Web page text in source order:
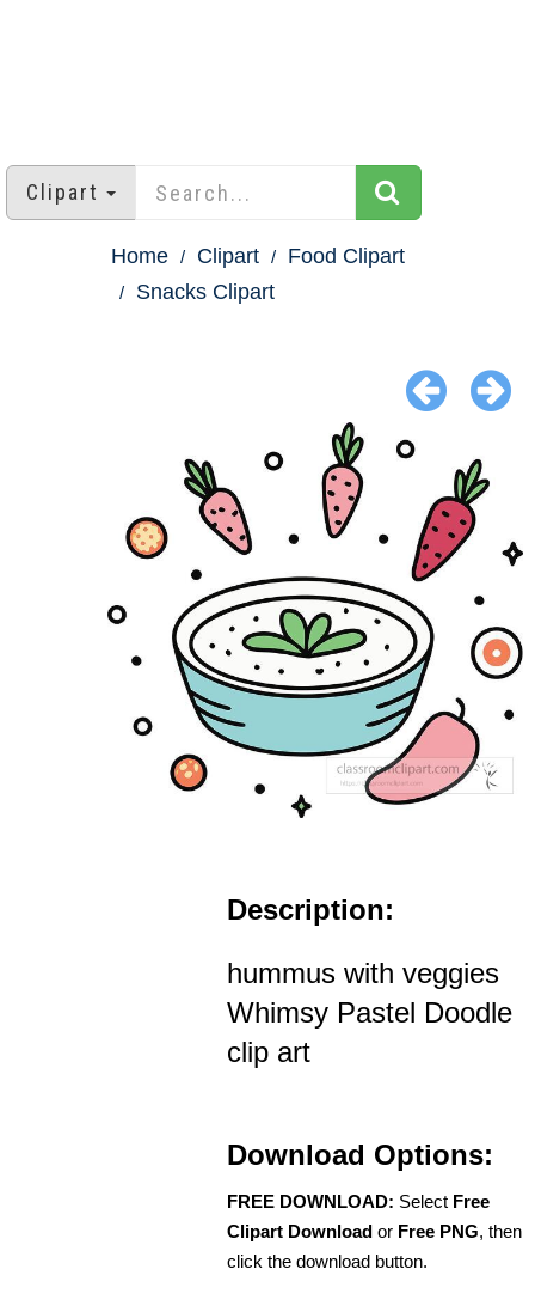
Clipart
Home Clipart
Food Clipart
Snacks Clipart
Description:
hummus with veggies
Whimsy Pastel Doodle
clip art
Download Options:
FREE DOWNLOAD: Select Free
Clipart Download or Free PNG, then
click the download button.